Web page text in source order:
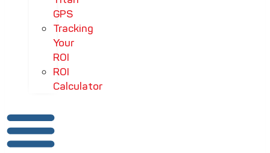
GPS
Tracking
Your
ROI
ROI
Calculator